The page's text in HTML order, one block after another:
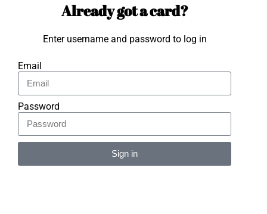
Already got a card?
Enter username and password to log in
Email
Password
Sign in